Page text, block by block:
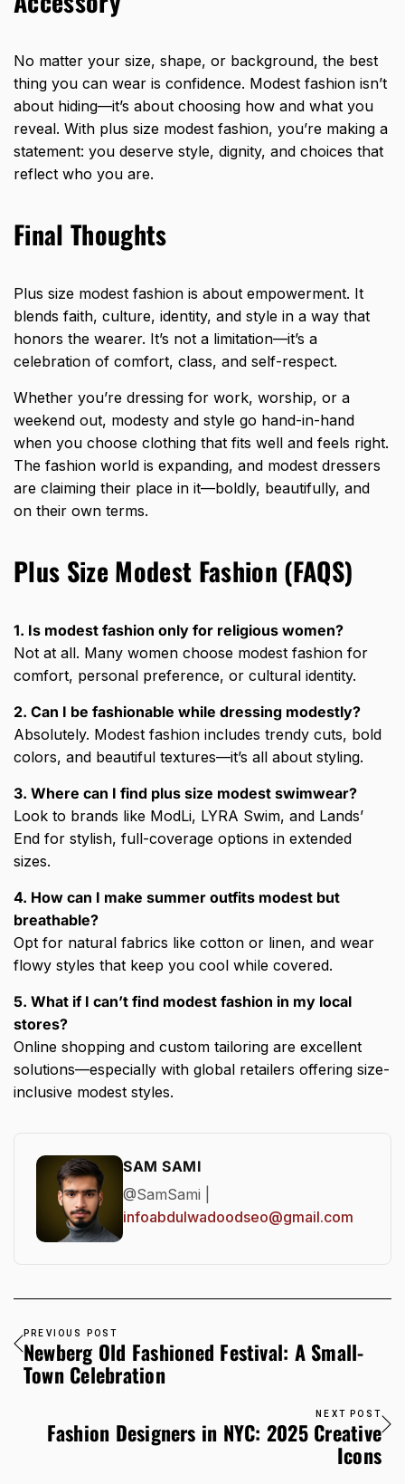
No matter your size, shape, or background, the best
thing you can wear is confidence. Modest fashion isn’t
about hiding—it’s about choosing how and what you
reveal. With plus size modest fashion, you’re making a
statement: you deserve style, dignity, and choices that
reflect who you are.
Final Thoughts
Plus size modest fashion is about empowerment. It
blends faith, culture, identity, and style in a way that
honors the wearer. It’s not a limitation—it’s a
celebration of comfort, class, and self-respect.
Whether you’re dressing for work, worship, or a
weekend out, modesty and style go hand-in-hand
when you choose clothing that fits well and feels right.
The fashion world is expanding, and modest dressers
are claiming their place in it—boldly, beautifully, and
on their own terms.
Plus Size Modest Fashion (FAQS)
1. Is modest fashion only for religious women?
Not at all. Many women choose modest fashion for
comfort, personal preference, or cultural identity.
2. Can I be fashionable while dressing modestly?
Absolutely. Modest fashion includes trendy cuts, bold
colors, and beautiful textures—it’s all about styling.
3. Where can I find plus size modest swimwear?
Look to brands like ModLi, LYRA Swim, and Lands’
End for stylish, full-coverage options in extended
sizes.
4. How can I make summer outfits modest but
breathable?
Opt for natural fabrics like cotton or linen, and wear
flowy styles that keep you cool while covered.
5. What if I can’t find modest fashion in my local
stores?
Online shopping and custom tailoring are excellent
solutions—especially with global retailers offering size-
inclusive modest styles.
SAM SAMI
@SamSami |
infoabdulwadoodseo@gmail.com
PREVIOUS POST
Newberg Old Fashioned Festival: A Small-
Town Celebration
NEXT POST
Fashion Designers in NYC: 2025 Creative
Icons